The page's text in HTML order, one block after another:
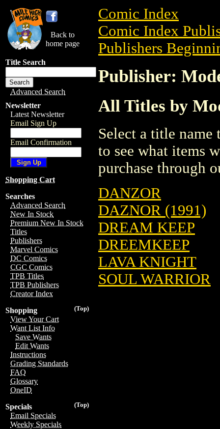
Back to
home page
Title Search
Advanced Search
Newsletter
Latest Newsletter
Email Sign Up
Email Confirmation
Shopping Cart
Searches
Advanced Search
New In Stock
Premium New In Stock
Titles
Publishers
Marvel Comics
DC Comics
CGC Comics
TPB Titles
TPB Publishers
Creator Index
(Top)
Shopping
View Your Cart
Want List Info
Save Wants
Edit Wants
Instructions
Grading Standards
FAQ
Glossary
OneID
(Top)
Specials
Email Specials
Weekly Specials
Comic Index
Comic Index
Publishers
Publisher:
All Titles by
Select a title
to see what items
purchase through
DANZOR
DAZNOR (1991)
DREAM KEEP
DREEMKEEP
LAVA KNIGHT
SOUL WARRIOR